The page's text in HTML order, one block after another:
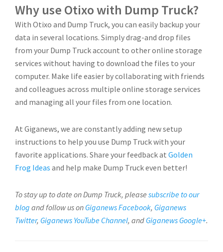
Why use Otixo with Dump Truck?
With Otixo and Dump Truck, you can easily backup your
data in several locations. Simply drag-and drop files
from your Dump Truck account to other online storage
services without having to download the files to your
computer. Make life easier by collaborating with friends
and colleagues across multiple online storage services
and managing all your files from one location.
At Giganews, we are constantly adding new setup
instructions to help you use Dump Truck with your
favorite applications. Share your feedback at Golden
Frog Ideas and help make Dump Truck even better!
To stay up to date on Dump Truck, please subscribe to our
blog and follow us on Giganews Facebook, Giganews
Twitter, Giganews YouTube Channel, and Giganews Google+.